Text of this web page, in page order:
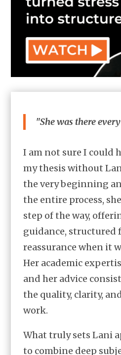
"She was there
I am not sure I could
my thesis without
the very beginning
the entire process,
step of the way,
guidance, structured
reassurance when it
Her academic
and her advice
the quality, clarity,
work.
What truly sets Lani
to combine deep